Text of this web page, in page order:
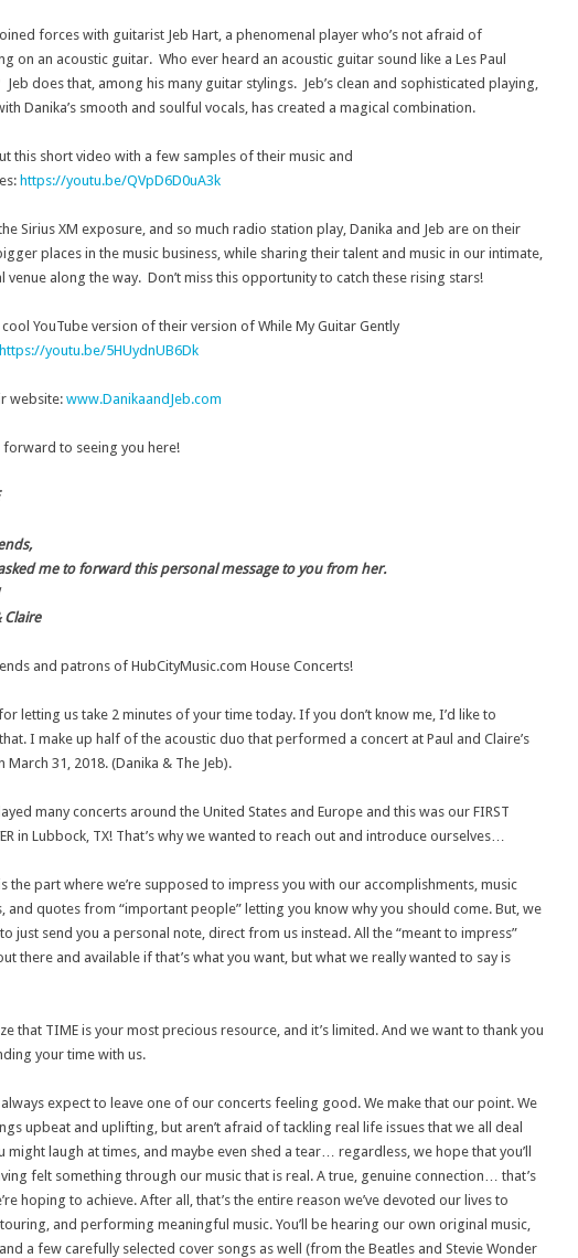
forces with guitarist Jeb Hart, a phenomenal player who’s not afraid of
on an acoustic guitar. Who ever heard an acoustic guitar sound like a Les Paul
Jeb does that, among his many guitar stylings. Jeb’s clean and sophisticated playing,
Danika’s smooth and soulful vocals, has created a magical combination.
this short video with a few samples of their music and
https://youtu.be/QVpD6D0uA3k
Sirius XM exposure, and so much radio station play, Danika and Jeb are on their
places in the music business, while sharing their talent and music in our intimate,
venue along the way. Don’t miss this opportunity to catch these rising stars!
cool YouTube version of their version of While My Guitar Gently
https://youtu.be/5HUydnUB6Dk
website: www.DanikaandJeb.com
forward to seeing you here!
me to forward this personal message to you from her.
Claire
and patrons of HubCityMusic.com House Concerts!
letting us take 2 minutes of your time today. If you don’t know me, I’d like to
I make up half of the acoustic duo that performed a concert at Paul and Claire’s
March 31, 2018. (Danika & The Jeb).
many concerts around the United States and Europe and this was our FIRST
in Lubbock, TX! That’s why we wanted to reach out and introduce ourselves…
the part where we’re supposed to impress you with our accomplishments, music
and quotes from “important people” letting you know why you should come. But, we
just send you a personal note, direct from us instead. All the “meant to impress”
there and available if that’s what you want, but what we really wanted to say is
that TIME is your most precious resource, and it’s limited. And we want to thank you
your time with us.
always expect to leave one of our concerts feeling good. We make that our point. We
upbeat and uplifting, but aren’t afraid of tackling real life issues that we all deal
might laugh at times, and maybe even shed a tear… regardless, we hope that you’ll
felt something through our music that is real. A true, genuine connection… that’s
hoping to achieve. After all, that’s the entire reason we’ve devoted our lives to
and performing meaningful music. You’ll be hearing our own original music,
a few carefully selected cover songs as well (from the Beatles and Stevie Wonder